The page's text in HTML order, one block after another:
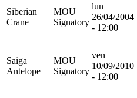
Siberian
Crane
MOU
Signatory
lun
26/04/2004
- 12:00
Saiga
Antelope
MOU
Signatory
ven
10/09/2010
- 12:00